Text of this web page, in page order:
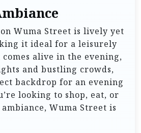
Wuma Street is lively yet
it ideal for a leisurely
alive in the evening,
and bustling crowds,
backdrop for an evening
looking to shop, eat, or
Wuma Street is